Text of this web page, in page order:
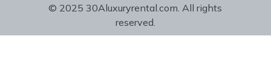
© 2025 30Aluxuryrental.com. All rights
reserved.